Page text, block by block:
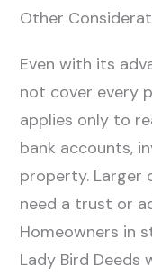
Other
Even with its
not cover every
applies only to
bank accounts,
property. Larger
need a trust or
Homeowners in
Lady Bird